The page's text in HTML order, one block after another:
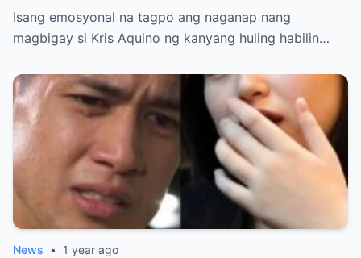
DELAS ALAS! Huling Habilin ng Queen of
All Media, NAGPAIYAK sa Buong Bayan —
Pagpapatawad, Isiniwalat na!
Isang emosyonal na tagpo ang naganap nang
magbigay si Kris Aquino ng kanyang huling habilin…
News • 1 year ago